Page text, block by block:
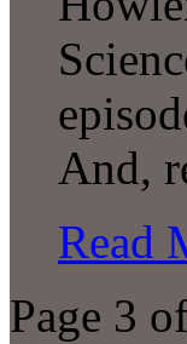
And,
Read
Page 3